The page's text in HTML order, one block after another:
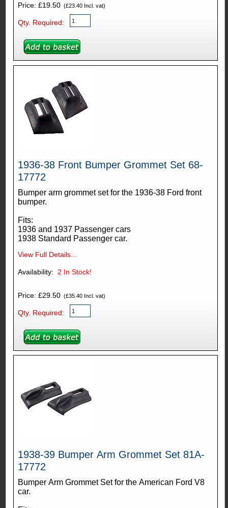
Price: £19.50(£23.40 Incl. vat)
Qty. Required:
1936-38 Front Bumper Grommet Set 68-
17772
Bumper arm grommet set for the 1936-38 Ford front
bumper.
Fits:
1936 and 1937 Passenger cars
1938 Standard Passenger car.
View Full Details...
2 In Stock!
Price: £29.50(£35.40 Incl. vat)
Qty. Required:
1938-39 Bumper Arm Grommet Set 81A-
17772
Bumper Arm Grommet Set for the American Ford V8
car.